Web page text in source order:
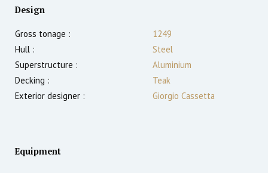
Design
Gross tonage :
1249
Hull :
Steel
Superstructure :
Aluminium
Decking :
Teak
Exterior designer :
Giorgio Cassetta
Equipment